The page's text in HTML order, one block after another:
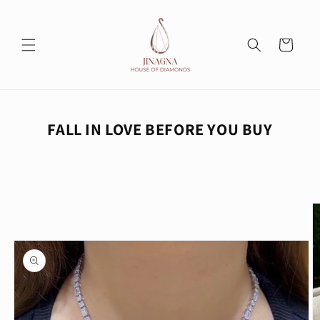
Cart
FALL IN LOVE BEFORE YOU BUY